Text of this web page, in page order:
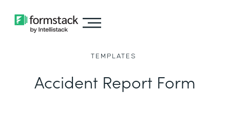
TEMPLATES
Accident Report Form